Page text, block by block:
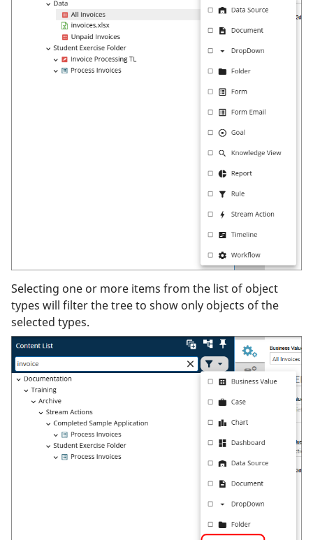
Selecting one or more items from the list of object
types will filter the tree to show only objects of the
selected types.